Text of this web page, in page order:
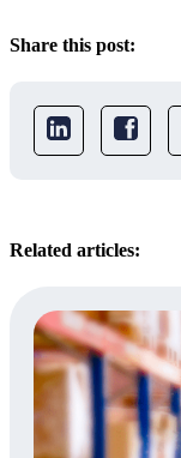
Share this post:
Related articles: